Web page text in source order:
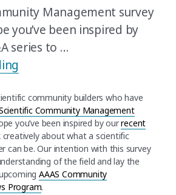
Management survey
you’ve been inspired by
series to …
community builders who have
Community Management
you’ve been inspired by ourrecent
about what a scientific
can be. Our intention with this survey
of the field and lay the
AAAS Community
Program.